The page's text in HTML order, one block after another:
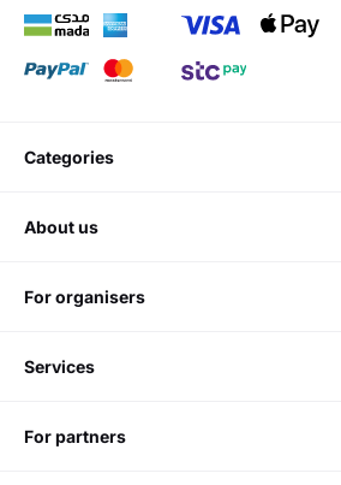
categories
about us
for organisers
services
for partners